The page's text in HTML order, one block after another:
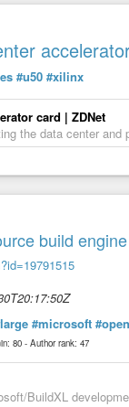
#u50 #xilinx
card | ZDNet
the data center and
build
#microsoft
80 - Author rank: 47
BuildXL